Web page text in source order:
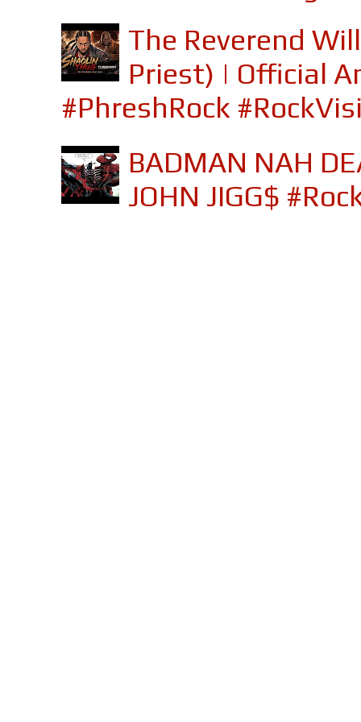
The Reverend
Priest) | Official
#PhreshRock
BADMAN NAH
JOHN JIGG$